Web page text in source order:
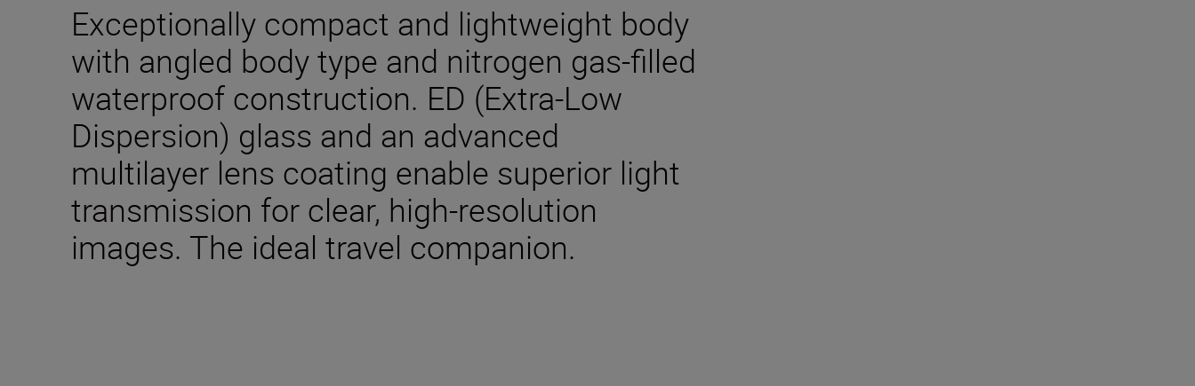
Exceptionally compact and lightweight body
with angled body type and nitrogen gas-filled
waterproof construction. ED (Extra-Low
Dispersion) glass and an advanced
multilayer lens coating enable superior light
transmission for clear, high-resolution
images. The ideal travel companion.